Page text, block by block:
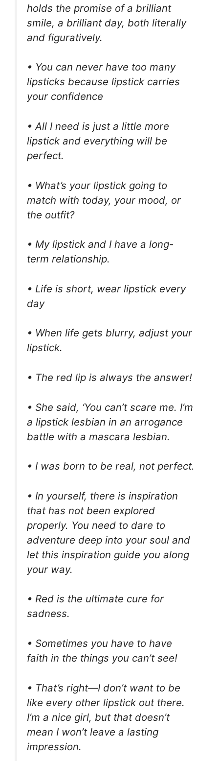
holds the promise of a brilliant
smile, a brilliant day, both literally
and figuratively.
• You can never have too many
lipsticks because lipstick carries
your confidence
• All I need is just a little more
lipstick and everything will be
perfect.
• What’s your lipstick going to
match with today, your mood, or
the outfit?
• My lipstick and I have a long-
term relationship.
• Life is short, wear lipstick every
day
• When life gets blurry, adjust your
lipstick.
• The red lip is always the answer!
• She said, ‘You can’t scare me. I’m
a lipstick lesbian in an arrogance
battle with a mascara lesbian.
• I was born to be real, not perfect.
• In yourself, there is inspiration
that has not been explored
properly. You need to dare to
adventure deep into your soul and
let this inspiration guide you along
your way.
• Red is the ultimate cure for
sadness.
• Sometimes you have to have
faith in the things you can’t see!
• That’s right—I don’t want to be
like every other lipstick out there.
I’m a nice girl, but that doesn’t
mean I won’t leave a lasting
impression.